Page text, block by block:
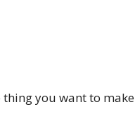
you want to make